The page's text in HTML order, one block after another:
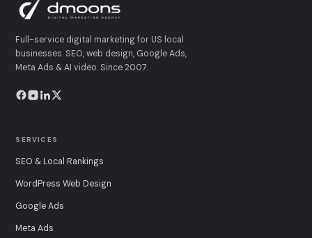
Full-service digital marketing for US local
businesses. SEO, web design, Google Ads,
Meta Ads & AI video. Since 2007.
SERVICES
SEO & Local Rankings
WordPress Web Design
Google Ads
Meta Ads